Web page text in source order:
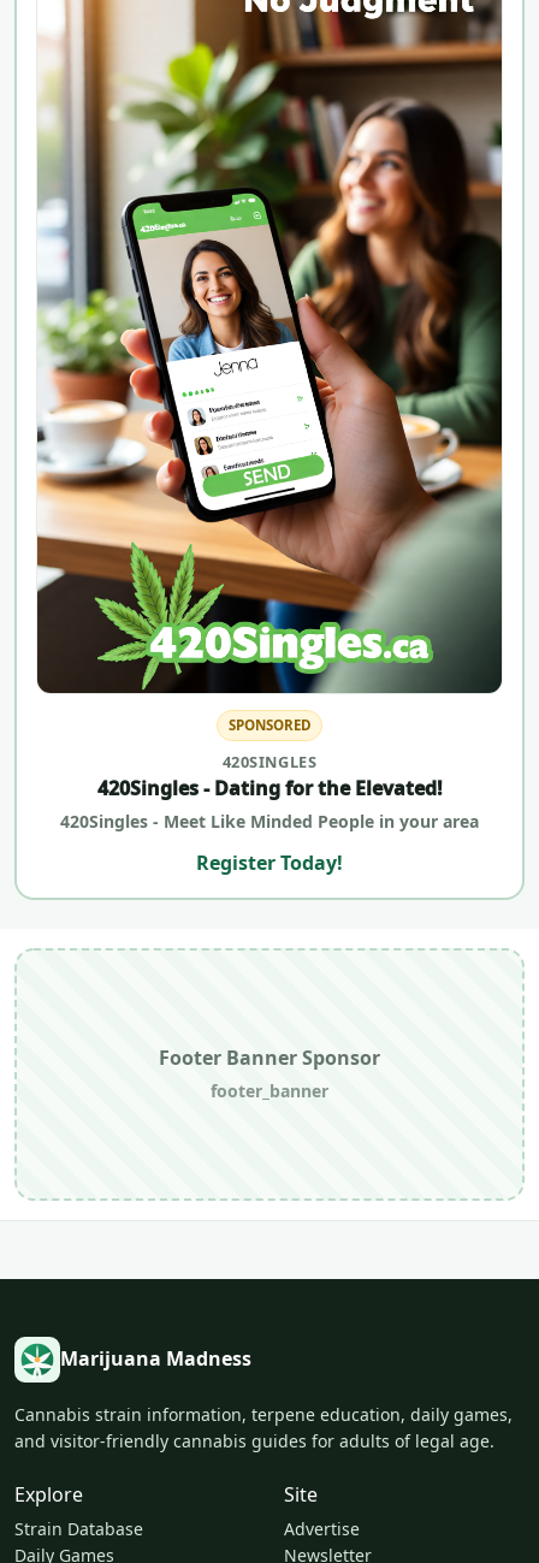
SPONSORED
420SINGLES
420Singles - Dating for the Elevated!
420Singles - Meet Like Minded People in your area
Register Today!
Footer Banner Sponsor
footer_banner
Marijuana Madness
Cannabis strain information, terpene education, daily games,
and visitor-friendly cannabis guides for adults of legal age.
Explore
Strain Database
Daily Games
Site
Advertise
Newsletter